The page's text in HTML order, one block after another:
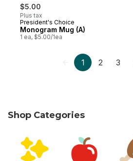
$5.00
Plus tax
President's Choice
Monogram Mug (A)
1 ea, $5.00/1ea
1 2 3
Shop Categories